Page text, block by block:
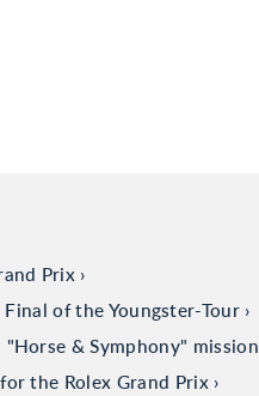
Prix
of the Youngster-Tour
& Symphony" mission
the Rolex Grand Prix